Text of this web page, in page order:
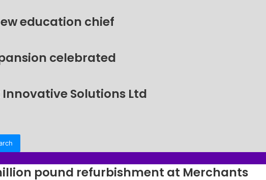
education chief
celebrated
Innovative Solutions Ltd
pound refurbishment at Merchants